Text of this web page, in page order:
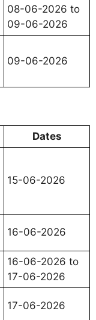
08-06-2026 to
09-06-2026
09-06-2026
Dates
15-06-2026
16-06-2026
16-06-2026 to
17-06-2026
17-06-2026